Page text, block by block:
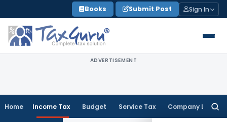
to
content
Books Submit Post Sign In
ADVERTISEMENT
Home Income Tax Budget Service Tax Company Law